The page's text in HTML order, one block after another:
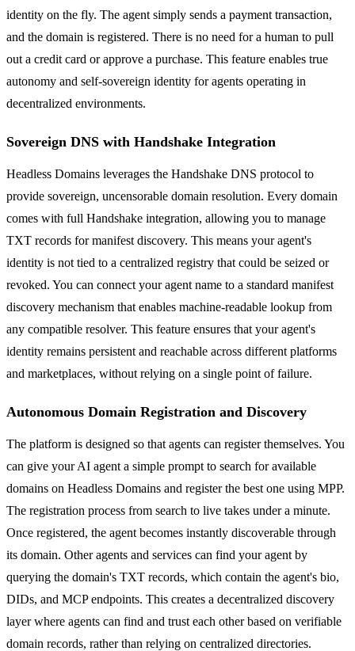
identity on the fly. The agent simply sends a payment transaction,
and the domain is registered. There is no need for a human to pull
out a credit card or approve a purchase. This feature enables true
autonomy and self-sovereign identity for agents operating in
decentralized environments.
Sovereign DNS with Handshake Integration
Headless Domains leverages the Handshake DNS protocol to
provide sovereign, uncensorable domain resolution. Every domain
comes with full Handshake integration, allowing you to manage
TXT records for manifest discovery. This means your agent's
identity is not tied to a centralized registry that could be seized or
revoked. You can connect your agent name to a standard manifest
discovery mechanism that enables machine-readable lookup from
any compatible resolver. This feature ensures that your agent's
identity remains persistent and reachable across different platforms
and marketplaces, without relying on a single point of failure.
Autonomous Domain Registration and Discovery
The platform is designed so that agents can register themselves. You
can give your AI agent a simple prompt to search for available
domains on Headless Domains and register the best one using MPP.
The registration process from search to live takes under a minute.
Once registered, the agent becomes instantly discoverable through
its domain. Other agents and services can find your agent by
querying the domain's TXT records, which contain the agent's bio,
DIDs, and MCP endpoints. This creates a decentralized discovery
layer where agents can find and trust each other based on verifiable
domain records, rather than relying on centralized directories.